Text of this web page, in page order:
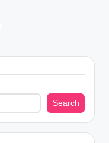
Search